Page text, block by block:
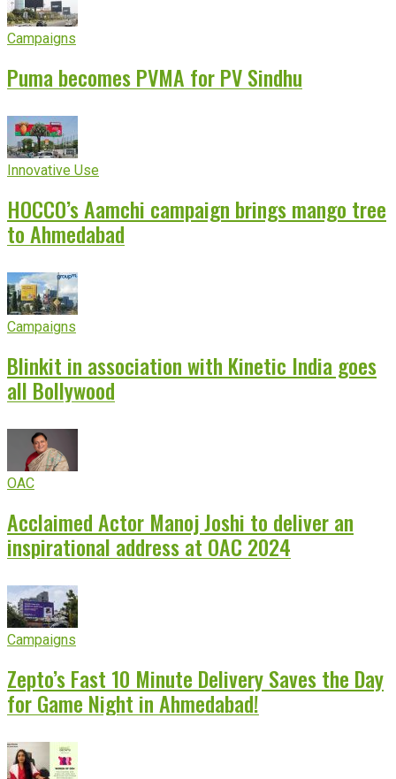
Campaigns
Puma becomes PVMA for PV Sindhu
Innovative Use
HOCCO’s Aamchi campaign brings mango tree
to Ahmedabad
Campaigns
Blinkit in association with Kinetic India goes
all Bollywood
OAC
Acclaimed Actor Manoj Joshi to deliver an
inspirational address at OAC 2024
Campaigns
Zepto’s Fast 10 Minute Delivery Saves the Day
for Game Night in Ahmedabad!